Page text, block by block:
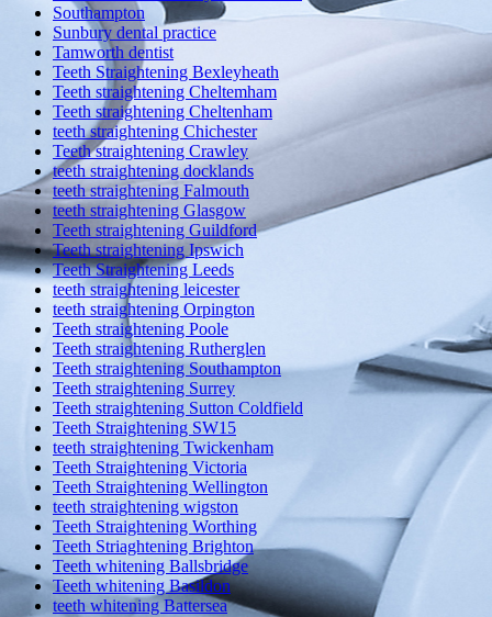
Southampton
Sunbury dental practice
Tamworth dentist
Teeth Straightening Bexleyheath
Teeth straightening Cheltemham
Teeth straightening Cheltenham
teeth straightening Chichester
Teeth straightening Crawley
teeth straightening docklands
teeth straightening Falmouth
teeth straightening Glasgow
Teeth straightening Guildford
Teeth straightening Ipswich
Teeth Straightening Leeds
teeth straightening leicester
teeth straightening Orpington
Teeth straightening Poole
Teeth straightening Rutherglen
Teeth straightening Southampton
Teeth straightening Surrey
Teeth straightening Sutton Coldfield
Teeth Straightening SW15
teeth straightening Twickenham
Teeth Straightening Victoria
Teeth Straightening Wellington
teeth straightening wigston
Teeth Straightening Worthing
Teeth Striaghtening Brighton
Teeth whitening Ballsbridge
Teeth whitening Basildon
teeth whitening Battersea